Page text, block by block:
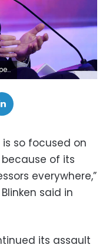
AP)
so focused on
of its
everywhere,”
said in
its assault